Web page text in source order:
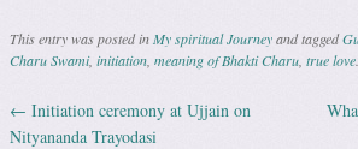
This entry was posted inMy spiritual Journeyand tagged
Charu Swami, initiation meaning of Bhakti Charu true love
Post navigation
← Initiation ceremony at Ujjain on
Nityananda Trayodasi